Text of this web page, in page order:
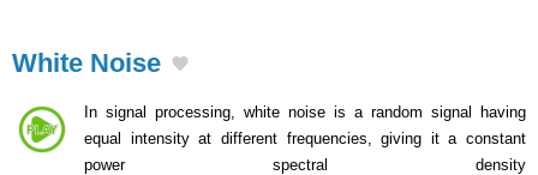
White Noise
In signal processing, white noise is a random signal having
equal intensity at different frequencies, giving it a constant
power spectral density